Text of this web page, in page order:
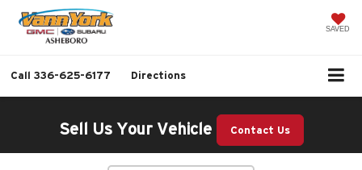
SAVED
Call 336-625-6177 Directions
Sell Us Your Vehicle Contact Us